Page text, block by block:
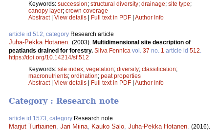
Keywords: succession; structural diversity; drainage; site type;
canopy layer; crown coverage
Abstract| View details Full text in PDF Author Info
article id 512, category Research article
Juha-Pekka Hotanen. (2003). Multidimensional site description of
peatlands drained for forestry. Silva Fennica vol. 37 no. 1 article id 512.
https://doi.org/10.14214/sf.512
Keywords: site index; vegetation; diversity; classification;
macronutrients; ordination; peat properties
Abstract| View details Full text in PDF Author Info
Category : Research note
article id 1573, category Research note
Marjut Turtiainen, Jari Miina, Kauko Salo, Juha-Pekka Hotanen. (2016).